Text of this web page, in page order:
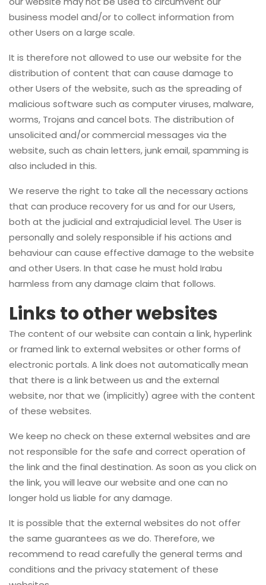
business model and/or to collect information from
other Users on a large scale.
It is therefore not allowed to use our website for the
distribution of content that can cause damage to
other Users of the website, such as the spreading of
malicious software such as computer viruses, malware,
worms, Trojans and cancel bots. The distribution of
unsolicited and/or commercial messages via the
website, such as chain letters, junk email, spamming is
also included in this.
We reserve the right to take all the necessary actions
that can produce recovery for us and for our Users,
both at the judicial and extrajudicial level. The User is
personally and solely responsible if his actions and
behaviour can cause effective damage to the website
and other Users. In that case he must hold Irabu
harmless from any damage claim that follows.
Links to other websites
The content of our website can contain a link, hyperlink
or framed link to external websites or other forms of
electronic portals. A link does not automatically mean
that there is a link between us and the external
website, nor that we (implicitly) agree with the content
of these websites.
We keep no check on these external websites and are
not responsible for the safe and correct operation of
the link and the final destination. As soon as you click on
the link, you will leave our website and one can no
longer hold us liable for any damage.
It is possible that the external websites do not offer
the same guarantees as we do. Therefore, we
recommend to read carefully the general terms and
conditions and the privacy statement of these